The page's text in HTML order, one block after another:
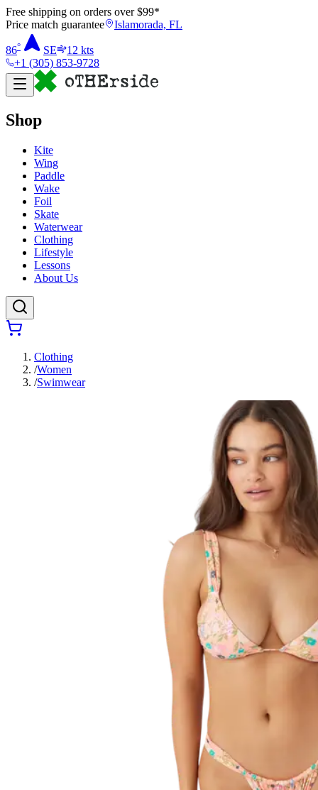
Free shipping on orders over $99*
Price match guarantee
Islamorada, FL
86° SE 12 kts
+1 (305) 853-9728
Shop
Kite
Wing
Paddle
Wake
Foil
Skate
Waterwear
Clothing
Lifestyle
Lessons
About Us
Clothing
/Women
/Swimwear